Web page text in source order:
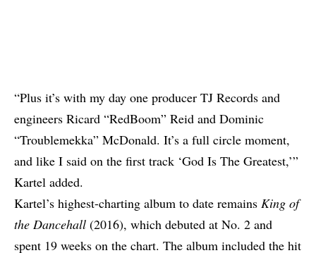
“Plus it’s with my day one producer TJ Records and
engineers Ricard “RedBoom” Reid and Dominic
“Troublemekka” McDonald. It’s a full circle moment,
and like I said on the first track ‘God Is The Greatest,’”
Kartel added.
Kartel’s highest-charting album to date remains King of
the Dancehall (2016), which debuted at No. 2 and
spent 19 weeks on the chart. The album included the hit